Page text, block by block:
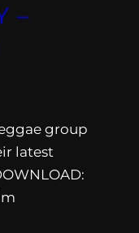
–
group
latest